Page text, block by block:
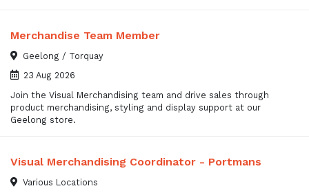
Merchandise Team Member
Geelong / Torquay
23 Aug 2026
Join the Visual Merchandising team and drive sales through
product merchandising, styling and display support at our
Geelong store.
Visual Merchandising Coordinator - Portmans
Various Locations